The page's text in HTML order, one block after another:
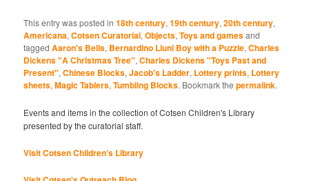
This entry was posted in18th century,19th century,20th century,
Americana,Cotsen Curatorial,Objects,Toys and gamesand
taggedAaron's Bells, Bernardino Liuni Boy with a Puzzle,Charles
Dickens "A Christmas Tree",Charles Dickens "Toys Past and
Present",Chinese Blocks,Jacob's Ladder, Lottery prints, Lottery
sheets,Magic Tablers,Tumbling Blocks. Bookmark thepermalink.
Events and items in the collection of Cotsen Children's Library
presented by the curatorial staff.
Visit Cotsen Children’s Library